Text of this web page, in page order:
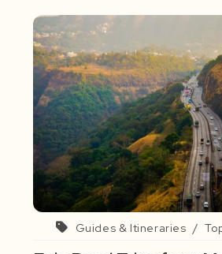
Guides & Itineraries /